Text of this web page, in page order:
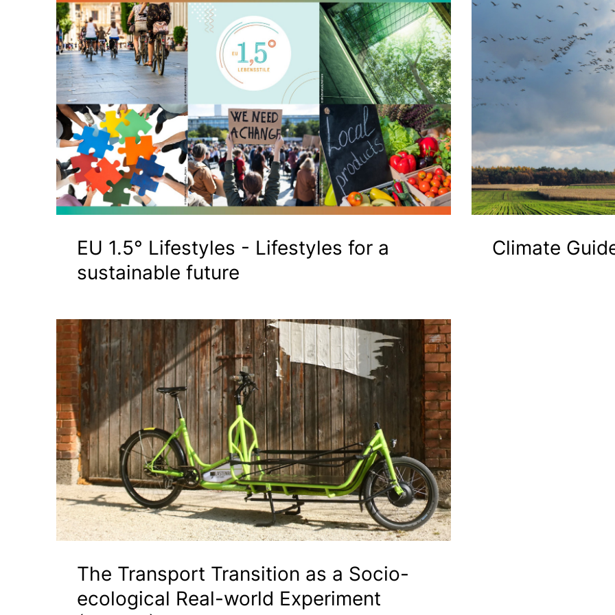
EU 1.5° Lifestyles - Lifestyles for a
sustainable future
Climate
The Transport Transition as a Socio-
ecological Real-world Experiment